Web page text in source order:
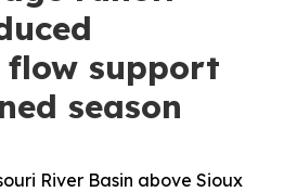
support
season
River Basin above Sioux